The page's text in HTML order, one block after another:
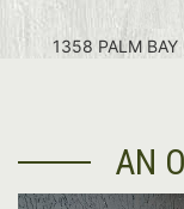
1358 PALM BAY
BIRTHDAY
THOSE LITTLE
CROSSES
AN